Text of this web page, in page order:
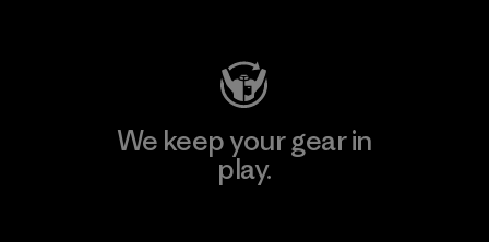
We keep your gear in
play.